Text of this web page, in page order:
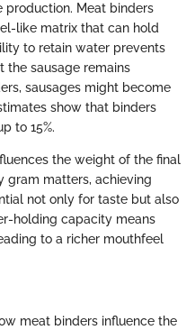
production. Meat binders
like matrix that can hold
to retain water prevents
the sausage remains
sausages might become
show that binders
to 15%.
the weight of the final
gram matters, achieving
not only for taste but also
holding capacity means
to a richer mouthfeel
meat binders influence the